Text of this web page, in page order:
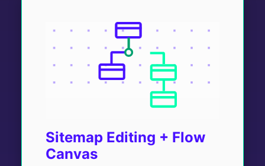
Sitemap Editing + Flow
Canvas